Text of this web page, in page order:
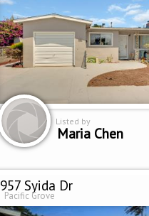
Listed by
Maria Chen
957 Syida Dr
Pacific Grove